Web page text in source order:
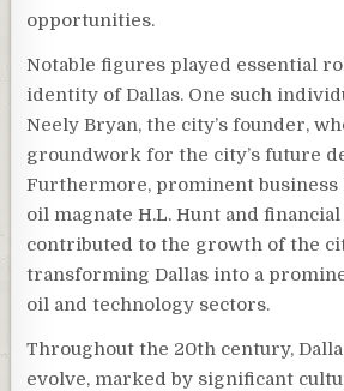
opportunities.
Notable figures played essential
identity of Dallas. One such
Neely Bryan, the city’s founder,
groundwork for the city’s future
Furthermore, prominent business
oil magnate H.L. Hunt and
contributed to the growth of the
transforming Dallas into a
oil and technology sectors.
Throughout the 20th century,
evolve, marked by significant